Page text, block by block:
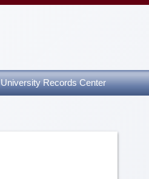
University Records Center